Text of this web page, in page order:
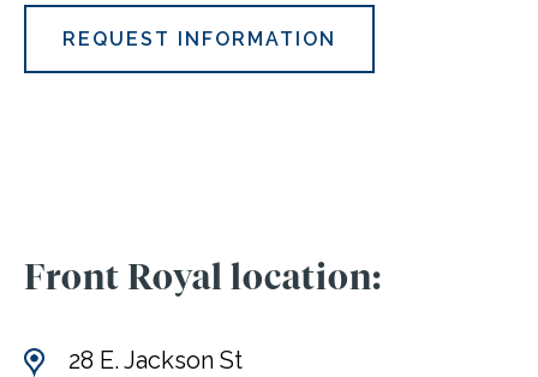
REQUEST INFORMATION
Front Royal location:
28 E. Jackson St